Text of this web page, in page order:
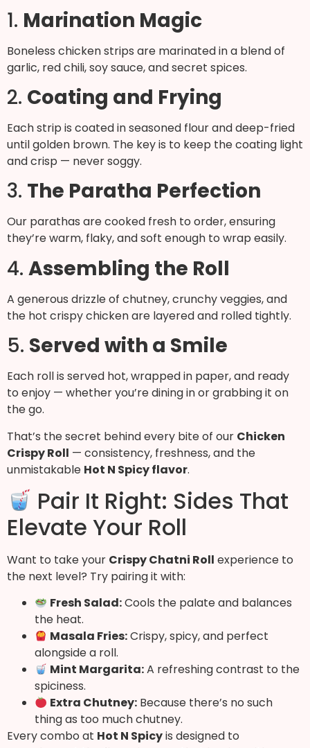
1. Marination Magic
Boneless chicken strips are marinated in a blend of
garlic, red chili, soy sauce, and secret spices.
2. Coating and Frying
Each strip is coated in seasoned flour and deep-fried
until golden brown. The key is to keep the coating light
and crisp — never soggy.
3. The Paratha Perfection
Our parathas are cooked fresh to order, ensuring
they’re warm, flaky, and soft enough to wrap easily.
4. Assembling the Roll
A generous drizzle of chutney, crunchy veggies, and
the hot crispy chicken are layered and rolled tightly.
5. Served with a Smile
Each roll is served hot, wrapped in paper, and ready
to enjoy — whether you’re dining in or grabbing it on
the go.
That’s the secret behind every bite of our Chicken
Crispy Roll — consistency, freshness, and the
unmistakable Hot N Spicy flavor.
Pair It Right: Sides That
Elevate Your Roll
Want to take your Crispy Chatni Roll experience to
the next level? Try pairing it with:
Fresh Salad:Cools the palate and balances
the heat.
Masala Fries:Crispy, spicy, and perfect
alongside a roll.
Mint Margarita:A refreshing contrast to the
spiciness.
Extra Chutney: Because there’s no such
thing as too much chutney.
Every combo at Hot N Spicyis designed to